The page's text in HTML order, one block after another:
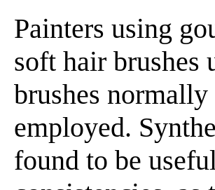
Painters using
soft hair brushes
brushes
employed.
found to be